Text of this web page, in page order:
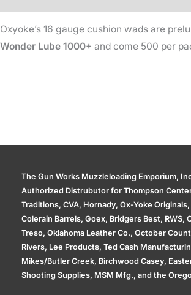
Oxyoke’s 16 gauge cushion wads are
Wonder Lube 1000+ and come 500 per
The Gun Works Muzzleloading Emporium,
Authorized Distrubutor for Thompson
Traditions, CVA, Hornady, Ox-Yoke Originals,
Colerain Barrels, Goex, Bridgers Best, RWS,
Treso, Oklahoma Leather Co., October
Rivers, Lee Products, Ted Cash
Mikes/Butler Creek, Birchwood Casey,
Shooting Supplies, MSM Mfg., and the